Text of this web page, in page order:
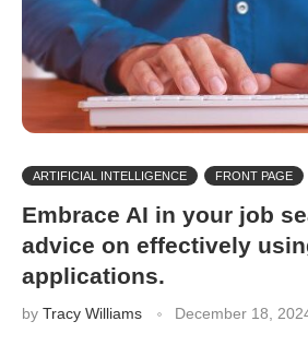
ARTIFICIAL INTELLIGENCE FRONT PAGE
Embrace AI in your job
advice on effectively
applications.
by Tracy Williams December 18,